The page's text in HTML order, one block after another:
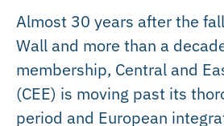
Almost 30 years after the
Wall and more than a
membership, Central and
(CEE) is moving past its
period and European